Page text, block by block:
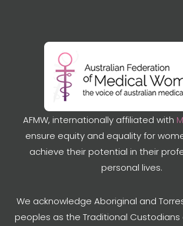
AFMW, internationally affiliated with
ensure equity and equality for
achieve their potential in their
personal lives.
We acknowledge Aboriginal and
peoples as the Traditional